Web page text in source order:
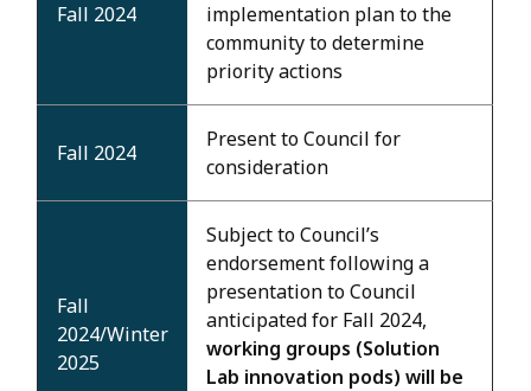
Fall 2024
implementation plan to the
community to determine
priority actions
Fall 2024
Present to Council for
consideration
Fall
2024/Winter
2025
Subject to Council’s
endorsement following a
presentation to Council
anticipated for Fall 2024,
working groups (Solution
Lab innovation pods) will be